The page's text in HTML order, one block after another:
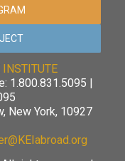
INSTITUTE
1.800.831.5095 |
New York, 10927